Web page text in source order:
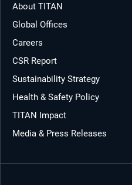
About TITAN
Global Offices
Careers
CSR Report
Sustainability Strategy
Health & Safety Policy
TITAN Impact
Media & Press Releases